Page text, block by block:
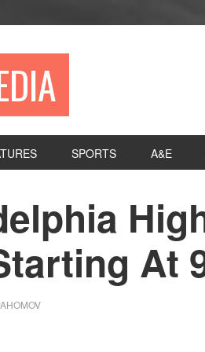
SPORTS A&E
At